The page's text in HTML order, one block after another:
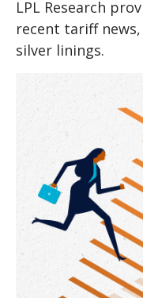
LPL Research
recent tariff
silver linings.